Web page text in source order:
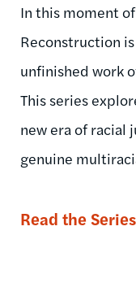
In this moment
Reconstruction
unfinished work
This series
new era of racial
genuine
Read the Series